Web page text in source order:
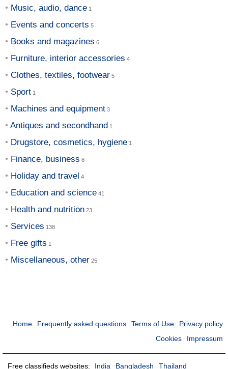
Music, audio, dance
Events and concerts
Books and magazines
Furniture, interior accessories
Clothes, textiles, footwear
Sport
Machines and equipment
Antiques and secondhand
Drugstore, cosmetics, hygiene
Finance, business
Holiday and travel
Education and science
Health and nutrition
Services
Free gifts
Miscellaneous, other
Home Frequently asked questions Terms of Use
Privacy policy
Cookies
Impressum
Free classifieds websites: India Bangladesh Thailand